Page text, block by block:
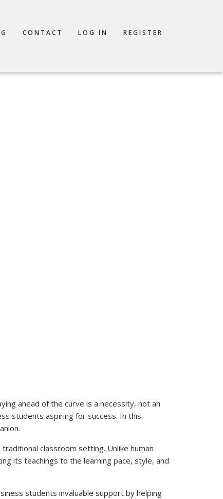
CONTACT LOG IN REGISTER
ahead of the curve is a necessity, not an
students aspiring for success. In this
classroom setting. Unlike human
its teachings to the learning pace, style, and
students invaluable support by helping